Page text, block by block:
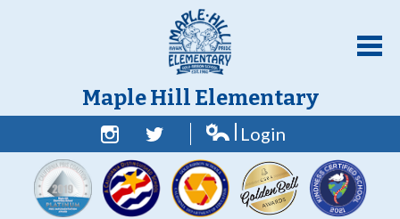
Maple Hill Elementary
About Us
Academics
FacebookTwitter Edlio
Login